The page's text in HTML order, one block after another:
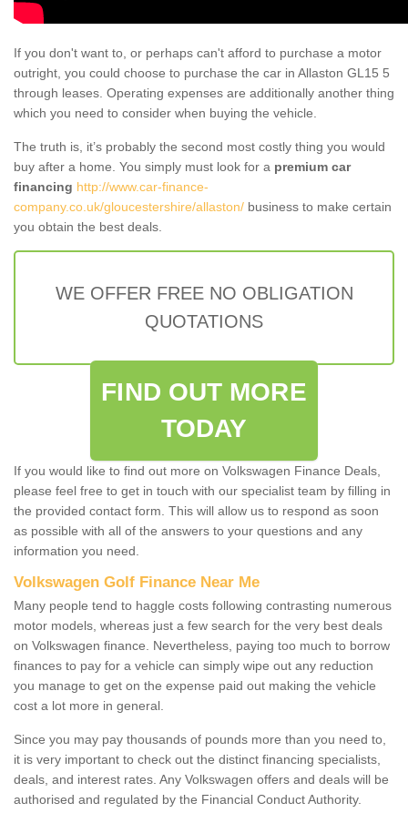
If you don't want to, or perhaps can't afford to purchase a motor
outright, you could choose to purchase the car in Allaston GL15 5
through leases. Operating expenses are additionally another thing
which you need to consider when buying the vehicle.
The truth is, it’s probably the second most costly thing you would
buy after a home. You simply must look for a premium car
financing http://www.car-finance-
company.co.uk/gloucestershire/allaston/ business to make certain
you obtain the best deals.
WE OFFER FREE NO OBLIGATION
QUOTATIONS
FIND OUT MORE
TODAY
If you would like to find out more on Volkswagen Finance Deals,
please feel free to get in touch with our specialist team by filling in
the provided contact form. This will allow us to respond as soon
as possible with all of the answers to your questions and any
information you need.
Volkswagen Golf Finance Near Me
Many people tend to haggle costs following contrasting numerous
motor models, whereas just a few search for the very best deals
on Volkswagen finance. Nevertheless, paying too much to borrow
finances to pay for a vehicle can simply wipe out any reduction
you manage to get on the expense paid out making the vehicle
cost a lot more in general.
Since you may pay thousands of pounds more than you need to,
it is very important to check out the distinct financing specialists,
deals, and interest rates. Any Volkswagen offers and deals will be
authorised and regulated by the Financial Conduct Authority.